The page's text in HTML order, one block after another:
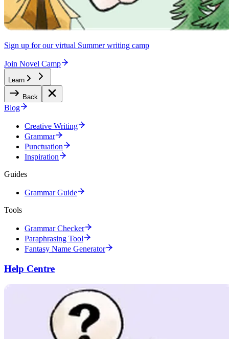
Sign up for our virtual Summer writing camp
Join Novel Camp
Learn
Back
Blog
Creative Writing
Grammar
Punctuation
Inspiration
Guides
Grammar Guide
Tools
Grammar Checker
Paraphrasing Tool
Fantasy Name Generator
Help Centre